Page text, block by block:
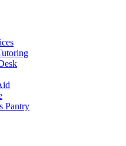
Pantry